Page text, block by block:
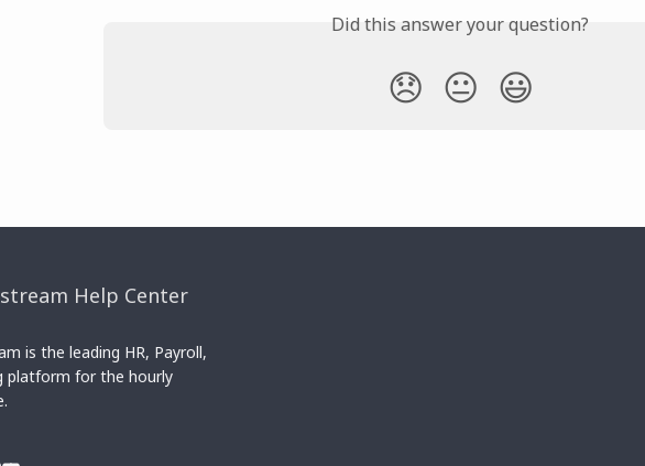
Did this answer your question?
😞 😐 😃
is the leading HR, Payroll,
platform for the hourly